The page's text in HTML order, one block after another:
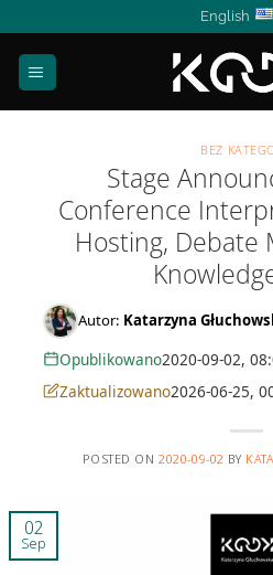
content
English
BEZ
Stage
Conference
Hosting, Debate
Autor: Katarzyna
Opublikowano2020-09-02,
Zaktualizowano2026-06-25,
POSTED ON2020-09-02 BY
02
Sep